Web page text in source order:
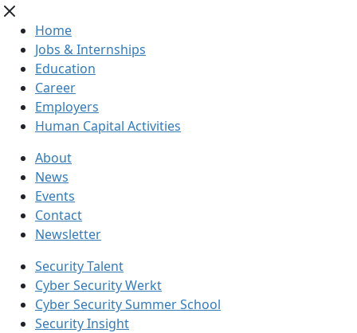
Home
Jobs & Internships
Education
Career
Employers
Human Capital Activities
About
News
Events
Contact
Newsletter
Security Talent
Cyber Security Werkt
Cyber Security Summer School
Security Insight